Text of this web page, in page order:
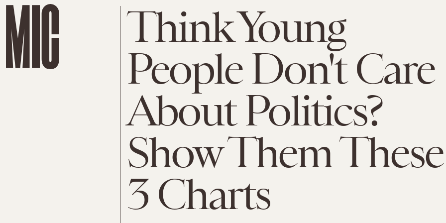
Think Young
People Don't Care
About Politics?
Show Them These
3 Charts